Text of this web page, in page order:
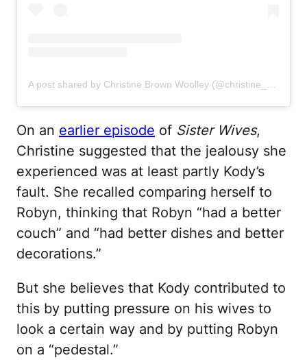
A post shared by Christine Brown Woolley (@christine_brownsw)
On an earlier episode of Sister Wives,
Christine suggested that the jealousy she
experienced was at least partly Kody’s
fault. She recalled comparing herself to
Robyn, thinking that Robyn “had a better
couch” and “had better dishes and better
decorations.”
But she believes that Kody contributed to
this by putting pressure on his wives to
look a certain way and by putting Robyn
on a “pedestal.”